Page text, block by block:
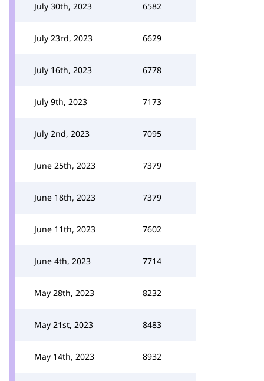
July 30th, 2023 6582
July 23rd, 2023 6629
July 16th, 2023 6778
July 9th, 2023 7173
July 2nd, 2023 7095
June 25th, 2023 7379
June 18th, 2023 7379
June 11th, 2023 7602
June 4th, 2023 7714
May 28th, 2023 8232
May 21st, 2023 8483
May 14th, 2023 8932